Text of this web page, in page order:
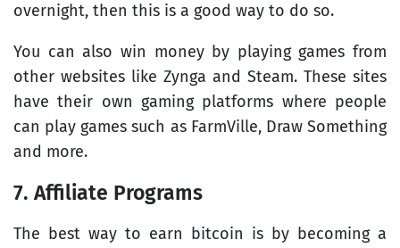
overnight, then this is a good way to do so.
You can also win money by playing games from
other websites like Zynga and Steam. These sites
have their own gaming platforms where people
can play games such as FarmVille, Draw Something
and more.
7. Affiliate Programs
The best way to earn bitcoin is by becoming a